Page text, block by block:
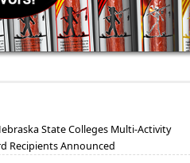
State Colleges Multi-Activity
Recipients Announced